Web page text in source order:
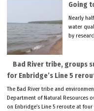
Going
Nearly
water
by
Bad River tribe, groups
for Enbridge’s Line 5
The Bad River tribe and
Department of Natural Resources
on Enbridge’s Line 5 reroute at